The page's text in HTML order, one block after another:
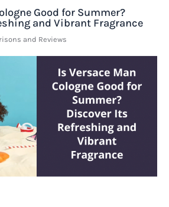
Good for Summer?
and Vibrant Fragrance
and Reviews